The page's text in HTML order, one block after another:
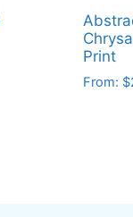
on
the
product
page
Print
From: $